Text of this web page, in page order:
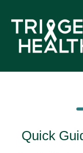
Quick